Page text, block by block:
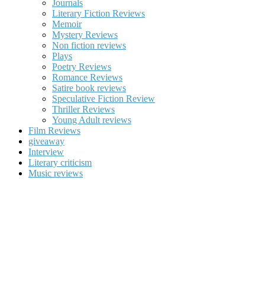
Journals
Literary Fiction Reviews
Memoir
Mystery Reviews
Non fiction reviews
Plays
Poetry Reviews
Romance Reviews
Satire book reviews
Speculative Fiction Review
Thriller Reviews
Young Adult reviews
Film Reviews
giveaway
Interview
Literary criticism
Music reviews